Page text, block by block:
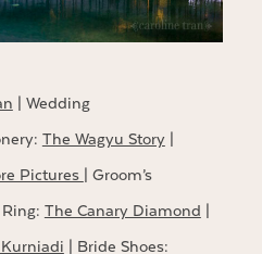
| Wedding
The Wagyu Story|
Pictures
| Groom’s
Ring: The Canary Diamond
| Bride Shoes: